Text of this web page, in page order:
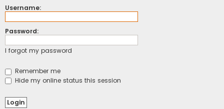
Username:
Password:
I forgot my password
Remember me
Hide my online status this session